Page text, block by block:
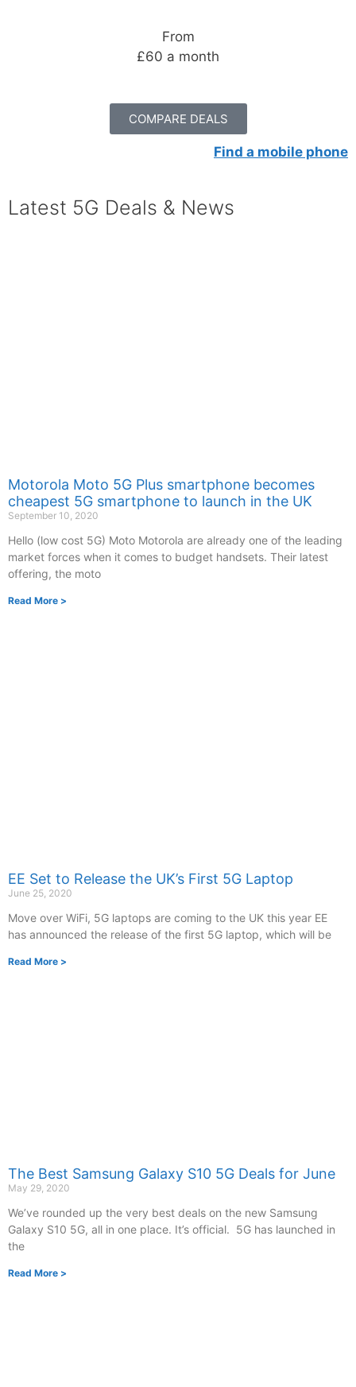
From
£60 a month
COMPARE DEALS
Find a mobile phone
Latest 5G Deals & News
Motorola Moto 5G Plus smartphone becomes
cheapest 5G smartphone to launch in the UK
September 10, 2020
Hello (low cost 5G) Moto Motorola are already one of the leading
market forces when it comes to budget handsets. Their latest
offering, the moto
Read More >
EE Set to Release the UK’s First 5G Laptop
June 25, 2020
Move over WiFi, 5G laptops are coming to the UK this year EE
has announced the release of the first 5G laptop, which will be
Read More >
The Best Samsung Galaxy S10 5G Deals for June
May 29, 2020
We’ve rounded up the very best deals on the new Samsung
Galaxy S10 5G, all in one place. It’s official. 5G has launched in
the
Read More >